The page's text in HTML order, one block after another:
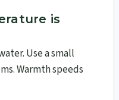
is
Use a small
Warmth speeds